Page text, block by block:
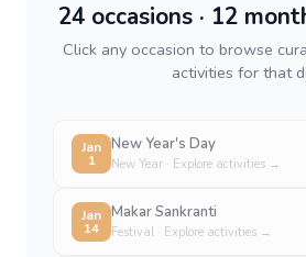
24 occasions · 12
Click any occasion to browse
activities for that
Jan
1
New Year's Day
New Year · Explore activities →
Jan
14
Makar Sankranti
Festival · Explore activities →